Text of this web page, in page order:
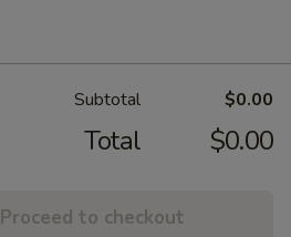
Subtotal $0.00
Total $0.00
Proceed to checkout